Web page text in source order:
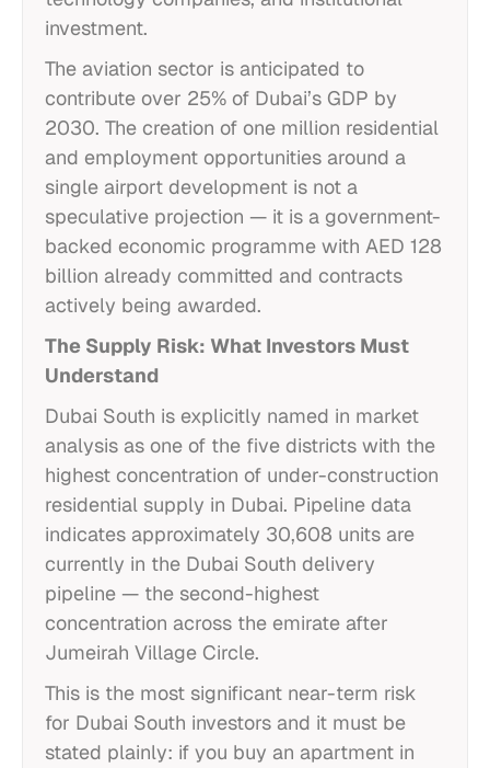
investment.
The aviation sector is anticipated to
contribute over 25% of Dubai’s GDP by
2030. The creation of one million residential
and employment opportunities around a
single airport development is not a
speculative projection — it is a government-
backed economic programme with AED 128
billion already committed and contracts
actively being awarded.
The Supply Risk: What Investors Must
Understand
Dubai South is explicitly named in market
analysis as one of the five districts with the
highest concentration of under-construction
residential supply in Dubai. Pipeline data
indicates approximately 30,608 units are
currently in the Dubai South delivery
pipeline — the second-highest
concentration across the emirate after
Jumeirah Village Circle.
This is the most significant near-term risk
for Dubai South investors and it must be
stated plainly: if you buy an apartment in